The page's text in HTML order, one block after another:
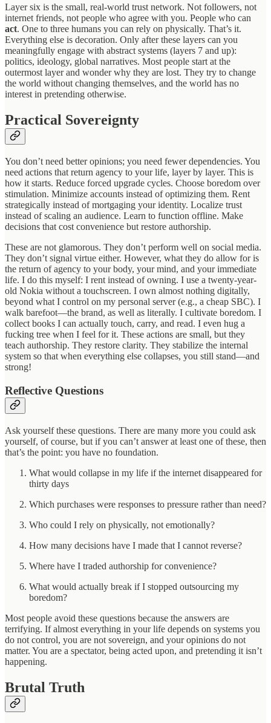
Layer six is the small, real-world trust network. Not followers, not
internet friends, not people who agree with you. People who can
act. One to three humans you can rely on physically. That’s it.
Everything else is decoration. Only after these layers can you
meaningfully engage with abstract systems (layers 7 and up):
politics, ideology, global narratives. Most people start at the
outermost layer and wonder why they are lost. They try to change
the world without changing themselves, and the world has no
interest in pretending otherwise.
Practical Sovereignty
You don’t need better opinions; you need fewer dependencies. You
need actions that return agency to your life, layer by layer. This is
how it starts. Reduce forced upgrade cycles. Choose boredom over
stimulation. Minimize accounts instead of optimizing them. Rent
strategically instead of mortgaging your identity. Localize trust
instead of scaling an audience. Learn to function offline. Make
decisions that cost convenience but restore authorship.
These are not glamorous. They don’t perform well on social media.
They don’t signal virtue either. However, what they do allow for is
the return of agency to your body, your mind, and your immediate
life. I do this myself: I rent instead of owning. I use a twenty-year-
old Nokia without a touchscreen. I own almost nothing digitally,
beyond what I control on my personal server (e.g., a cheap SBC). I
walk barefoot—the brand, as well as literally. I cultivate boredom. I
collect books I can actually touch, carry, and read. I even hug a
fucking tree when I feel for it. These actions are small, but they
teach authorship. They restore clarity. They stabilize the internal
system so that when everything else collapses, you still stand—and
strong!
Reflective Questions
Ask yourself these questions. There are many more you could ask
yourself, of course, but if you can’t answer at least one of these, then
that’s the point: you have no foundation.
What would collapse in my life if the internet disappeared for
thirty days
Which purchases were responses to pressure rather than need?
Who could I rely on physically, not emotionally?
How many decisions have I made that I cannot reverse?
Where have I traded authorship for convenience?
What would actually break if I stopped outsourcing my
boredom?
Most people avoid these questions because the answers are
terrifying. If almost everything in your life depends on systems you
do not control, you are not sovereign, and your opinions do not
matter. You are a spectator, being acted upon, and pretending it isn’t
happening.
Brutal Truth